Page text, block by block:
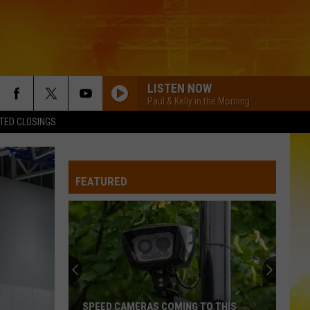
CLOSINGS
LISTEN NOW
Paul & Kelly in the Morning
FEATURED
SPEED CAMERAS COMING TO THIS